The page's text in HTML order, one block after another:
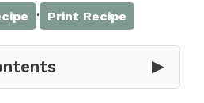
· Print Recipe
▶